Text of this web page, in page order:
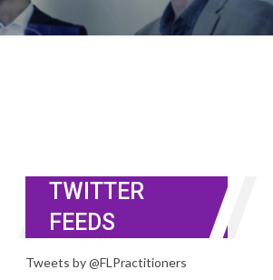
TWITTER
FEEDS
Tweets by @FLPractitioners